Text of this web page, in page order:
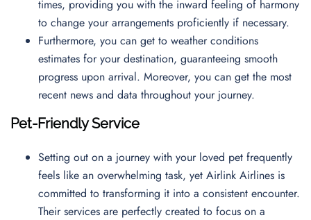
times, providing you with the inward feeling of harmony
to change your arrangements proficiently if necessary.
Furthermore, you can get to weather conditions
estimates for your destination, guaranteeing smooth
progress upon arrival. Moreover, you can get the most
recent news and data throughout your journey.
Pet-Friendly Service
Setting out on a journey with your loved pet frequently
feels like an overwhelming task, yet Airlink Airlines is
committed to transforming it into a consistent encounter.
Their services are perfectly created to focus on a